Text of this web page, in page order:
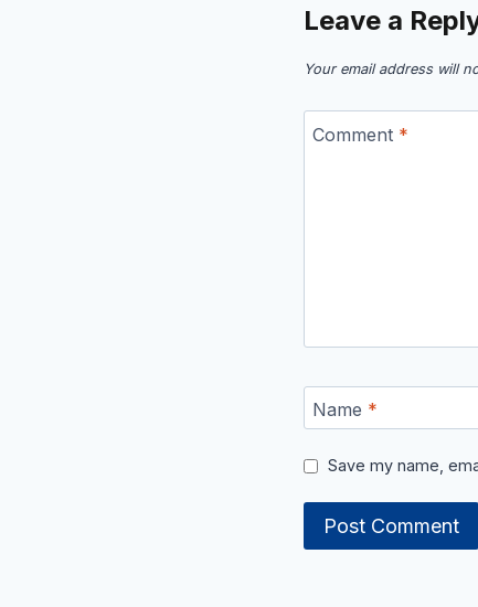
Leave a
Your email address will
Comment *
Name *
Save my name,